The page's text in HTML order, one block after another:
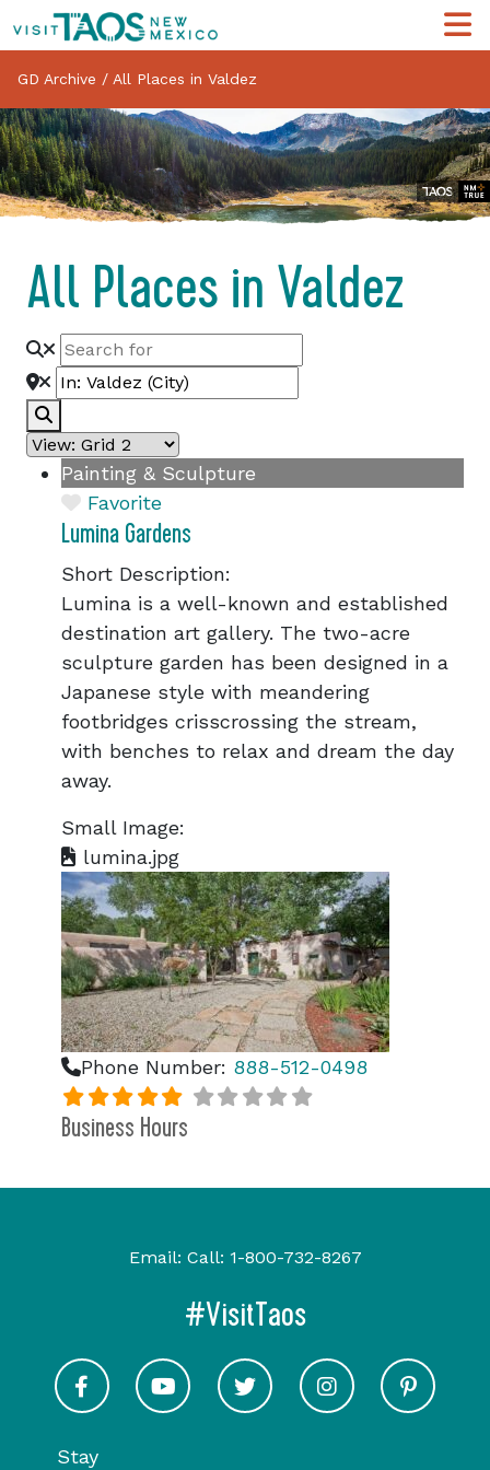
GD Archive / All Places in Valdez
All Places in Valdez
Painting & Sculpture
Favorite
Lumina Gardens
Short Description:
Lumina is a well-known and established
destination art gallery. The two-acre
sculpture garden has been designed in a
Japanese style with meandering
footbridges crisscrossing the stream,
with benches to relax and dream the day
away.
Small Image:
lumina.jpg
Phone Number: 888-512-0498
Business Hours
Stay
Email: Call: 1-800-732-8267
#VisitTaos
Visit Taos on Facebook
Visit Taos on YoutubeVisit Taos on Twitter
Visit Taos on